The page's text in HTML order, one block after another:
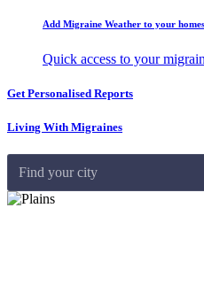
Add Migraine Weather to your
Quick access to your
Get Personalised Reports
Living With Migraines
Find your city